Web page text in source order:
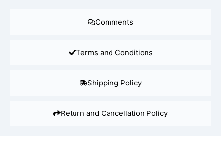
Comments
Terms and Conditions
Shipping Policy
Return and Cancellation Policy